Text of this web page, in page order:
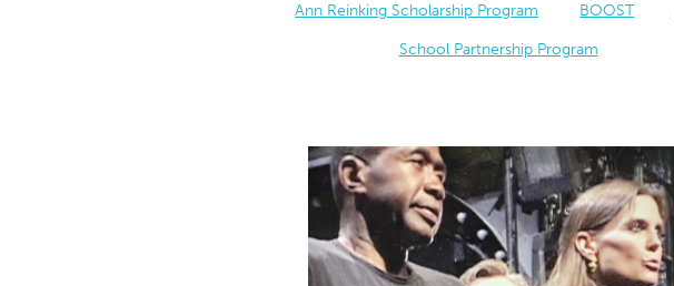
Ann Reinking Scholarship Program BOOST
School Partnership Program